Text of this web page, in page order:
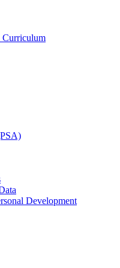
Curriculum
Development